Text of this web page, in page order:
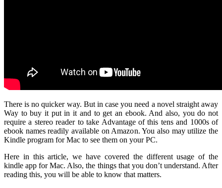
There is no quicker way. But in case you need a novel straight away
Way to buy it put in it and to get an ebook. And also, you do not
require a stereo reader to take Advantage of this tens and 1000s of
ebook names readily available on Amazon. You also may utilize the
Kindle program for Mac to see them on your PC.
Here in this article, we have covered the different usage of the
kindle app for Mac. Also, the things that you don’t understand. After
reading this, you will be able to know that matters.